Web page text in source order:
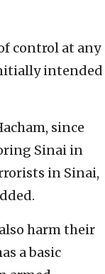
control at any
intended
since
Sinai in
in Sinai,
harm their
a basic